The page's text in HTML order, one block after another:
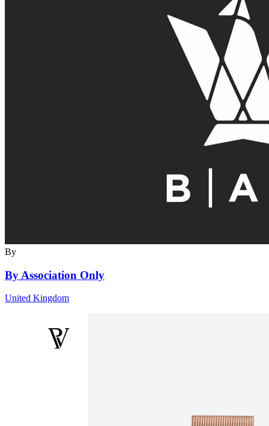
By
By Association Only
United Kingdom